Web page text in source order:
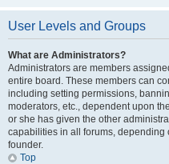
User Levels and Groups
What are Administrators?
Administrators are members
entire board. These members can
including setting permissions,
moderators, etc., dependent upon
or she has given the other
capabilities in all forums, depending
founder.
Top